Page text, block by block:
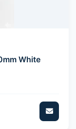
White